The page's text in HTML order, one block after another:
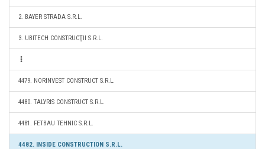
2. BAYER STRADA S.R.L.
3. UBITECH CONSTRUCŢII S.R.L.
4479. NORINVEST CONSTRUCT S.R.L.
4480. TALYRIS CONSTRUCT S.R.L.
4481. FETBAU TEHNIC S.R.L.
4482. INSIDE CONSTRUCTION S.R.L.